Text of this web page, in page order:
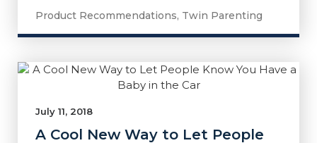
Product Recommendations, Twin Parenting
July 11, 2018
A Cool New Way to Let People